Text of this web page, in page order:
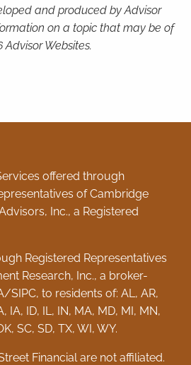
and produced by Advisor
on a topic that may be of
Advisor Websites.
offered through
of Cambridge
Inc., a Registered
Registered Representatives
Research, Inc., a broker-
/SIPC, to residents of: AL, AR,
IA, ID, IL, IN, MA, MD, MI, MN,
SC, SD, TX, WI, WY.
Financial are not affiliated.